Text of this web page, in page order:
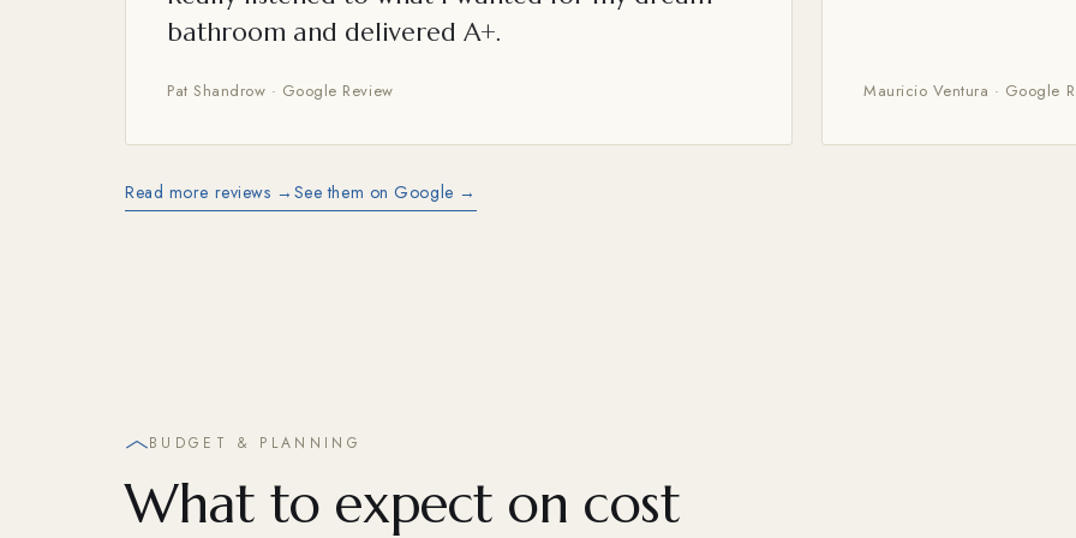
bathroom and delivered A+.
Pat Shandrow · Google Review Mauricio Ventura · Google
Read more reviews → See them on Google →
BUDGET & PLANNING
What to expect on cost